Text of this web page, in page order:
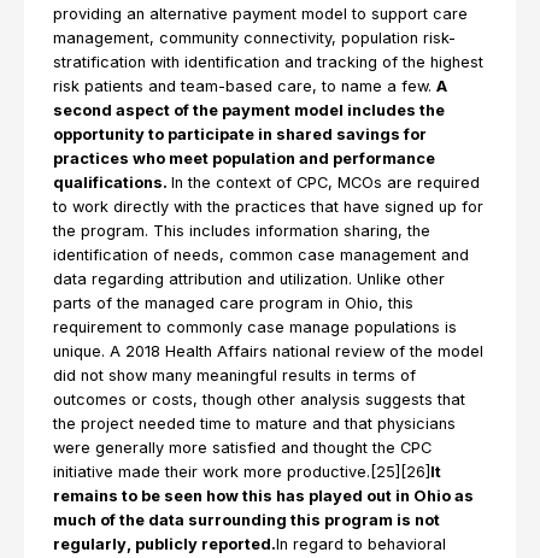
providing an alternative payment model to support care
management, community connectivity, population risk-
stratification with identification and tracking of the highest
risk patients and team-based care, to name a few. A
second aspect of the payment model includes the
opportunity to participate in shared savings for
practices who meet population and performance
qualifications. In the context of CPC, MCOs are required
to work directly with the practices that have signed up for
the program. This includes information sharing, the
identification of needs, common case management and
data regarding attribution and utilization. Unlike other
parts of the managed care program in Ohio, this
requirement to commonly case manage populations is
unique. A 2018 Health Affairs national review of the model
did not show many meaningful results in terms of
outcomes or costs, though other analysis suggests that
the project needed time to mature and that physicians
were generally more satisfied and thought the CPC
initiative made their work more productive.[25][26] It
remains to be seen how this has played out in Ohio as
much of the data surrounding this program is not
regularly, publicly reported.In regard to behavioral